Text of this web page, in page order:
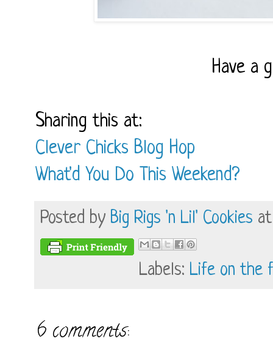
Have a
Sharing this at:
Clever Chicks Blog Hop
What'd You Do This Weekend?
Posted by Big Rigs 'n Lil' Cookies
Labels: Life on the
6 comments: